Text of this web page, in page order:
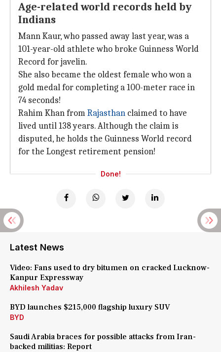
Age-related world records held by
Indians
Mann Kaur, who passed away last year, was a
101-year-old athlete who broke Guinness World
Record for javelin.
She also became the oldest female who won a
gold medal for completing a 100-meter race in
74 seconds!
Rahim Khan fromRajasthan claimed to have
lived until 138 years. Although the claim is
disputed, he holds the Guinness World record
for the Longest retirement pension!
Done!
Latest News
Video: Fans used to dry bitumen on cracked Lucknow-
Kanpur Expressway
Akhilesh Yadav
BYD launches $215,000 flagship luxury SUV
BYD
Saudi Arabia braces for possible attacks from Iran-
backed militias: Report